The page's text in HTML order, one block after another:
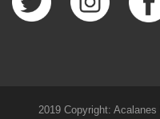
2019 Copyright: